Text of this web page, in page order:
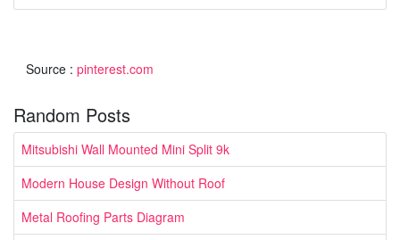
Source : pinterest.com
Random Posts
Mitsubishi Wall Mounted Mini Split 9k
Modern House Design Without Roof
Metal Roofing Parts Diagram